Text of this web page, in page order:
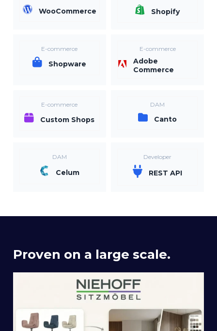
Shopify
WooCommerce
E-commerce
Adobe
Commerce
E-commerce
Shopware
E-commerce
Custom Shops
DAM
Canto
DAM
Celum
Developer
REST API
Proven on a large scale.